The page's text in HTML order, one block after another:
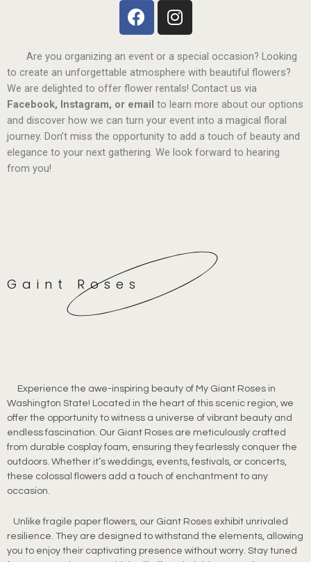
Are you organizing an event or a special occasion? Looking
to create an unforgettable atmosphere with beautiful flowers?
We are delighted to offer flower rentals! Contact us via
Facebook, Instagram, or email to learn more about our options
and discover how we can turn your event into a magical floral
journey. Don’t miss the opportunity to add a touch of beauty and
elegance to your next gathering. We look forward to hearing
from you!
Gaint Roses
Experience the awe-inspiring beauty of My Giant Roses in
Washington State! Located in the heart of this scenic region, we
offer the opportunity to witness a universe of vibrant beauty and
endless fascination. Our Giant Roses are meticulously crafted
from durable cosplay foam, ensuring they fearlessly conquer the
outdoors. Whether it’s weddings, events, festivals, or concerts,
these colossal flowers add a touch of enchantment to any
occasion.
Unlike fragile paper flowers, our Giant Roses exhibit unrivaled
resilience. They are designed to withstand the elements, allowing
you to enjoy their captivating presence without worry. Stay tuned